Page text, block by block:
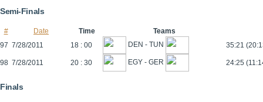
Semi-Finals
# Date Time
Teams
97 7/28/2011 18 : 00 DEN - TUN 35:21
98 7/28/2011 20 : 30 EGY - GER 24:25
Finals